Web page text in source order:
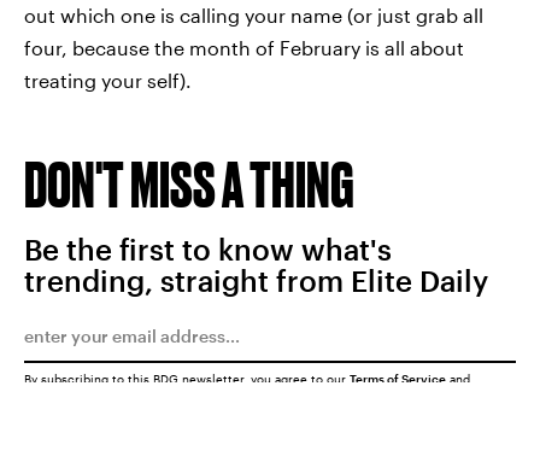
out which one is calling your name (or just grab all
four, because the month of February is all about
treating your self).
DON'T MISS A THING
Be the first to know what's
trending, straight from Elite Daily
By subscribing to this BDG newsletter, you agree to our Terms of Service and